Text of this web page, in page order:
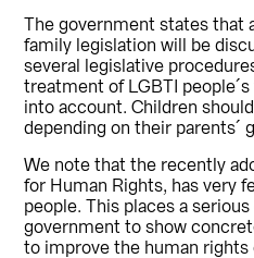
The government states that
family legislation will be
several legislative
treatment of LGBTI
into account. Children
depending on their parents´
We note that the recently
for Human Rights, has very
people. This places a
government to show
to improve the human rights